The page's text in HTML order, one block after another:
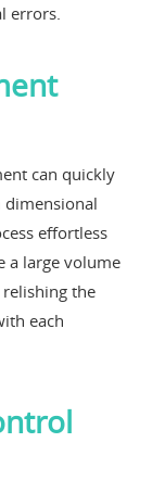
errors.
can quickly
dimensional
effortless
a large volume
the
each